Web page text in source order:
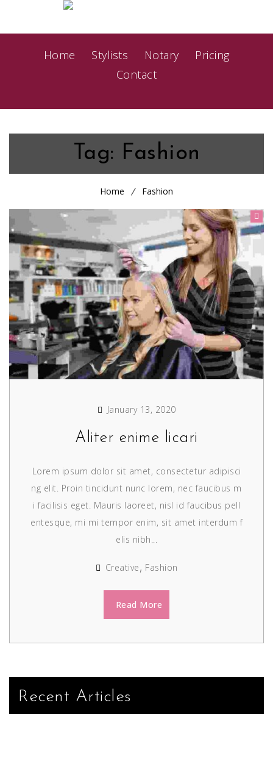
Home Stylists Notary
Pricing
Contact
Tag: Fashion
Home Fashion
January 13, 2020
Aliter enime licari
Lorem ipsum dolor sit amet, consectetur adipisci
ng elit. Proin tincidunt nunc lorem, nec faucibus m
i facilisis eget. Mauris laoreet, nisl id faucibus pell
entesque, mi mi tempor enim, sit amet interdum f
elis nibh...
Creative Fashion
Read More
Recent Articles